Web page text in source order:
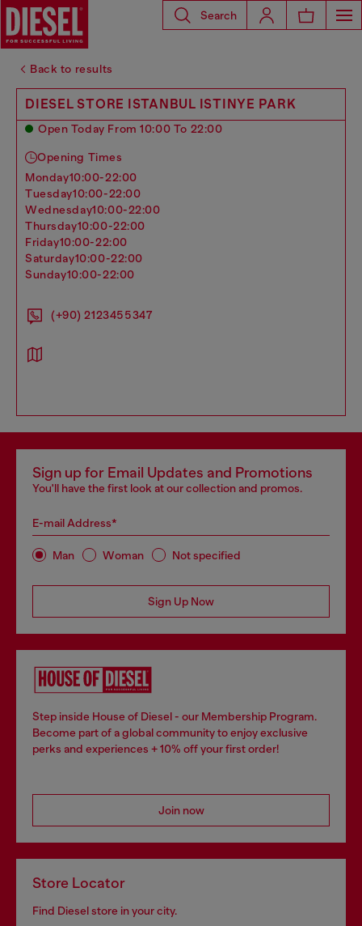
Search
Back to results
DIESEL STORE ISTANBUL ISTINYE PARK
Open Today From 10:00 To 22:00
Opening Times
monday10:00-22:00
tuesday10:00-22:00
wednesday10:00-22:00
thursday10:00-22:00
friday10:00-22:00
saturday10:00-22:00
sunday10:00-22:00
(+90) 2123455347
Sign up for Email Updates and Promotions
You'll have the first look at our collection and promos.
E-mail Address*
Man Woman Not specified
Sign Up Now
Step inside House of Diesel - our Membership Program.
Become part of a global community to enjoy exclusive
perks and experiences + 10% off your first order!
Join now
Store Locator
Find Diesel store in your city.